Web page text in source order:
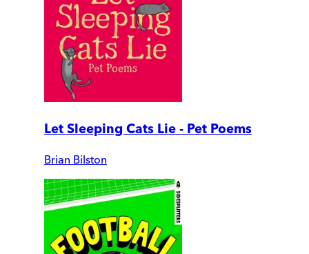
Let Sleeping Cats Lie - Pet Poems
Brian Bilston